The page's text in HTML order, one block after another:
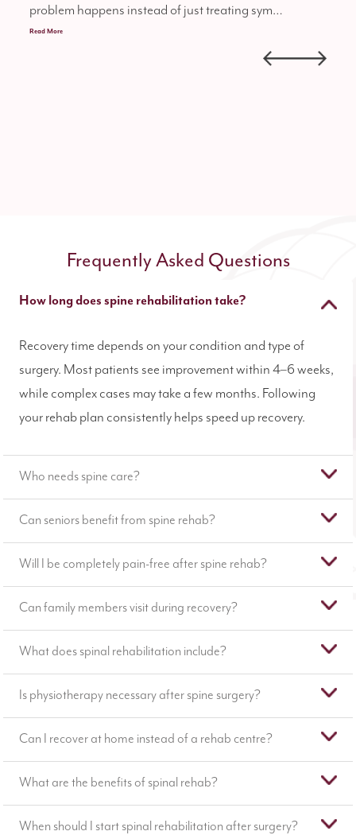
problem happens instead of just treating sym…
Read More
Frequently Asked Questions
How long does spine rehabilitation take?
Recovery time depends on your condition and type of
surgery. Most patients see improvement within 4–6 weeks,
while complex cases may take a few months. Following
your rehab plan consistently helps speed up recovery.
Who needs spine care?
Can seniors benefit from spine rehab?
Will I be completely pain-free after spine rehab?
Can family members visit during recovery?
What does spinal rehabilitation include?
Is physiotherapy necessary after spine surgery?
Can I recover at home instead of a rehab centre?
What are the benefits of spinal rehab?
When should I start spinal rehabilitation after surgery?